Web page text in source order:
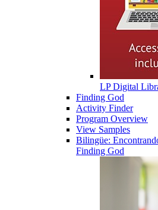
LP Digital
Finding God
Activity Finder
Program Overview
View Samples
Bilingüe:
Finding God